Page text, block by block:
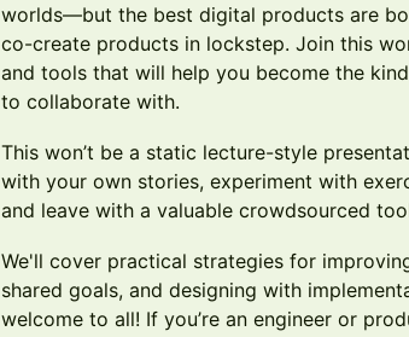
worlds—but the best digital products are
co-create products in lockstep. Join this
and tools that will help you become the
to collaborate with.
This won’t be a static lecture-style
with your own stories, experiment with
and leave with a valuable crowdsourced
We'll cover practical strategies for
shared goals, and designing with
welcome to all! If you’re an engineer or